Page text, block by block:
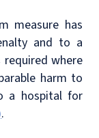
measure has
and to a
required where
harm to
a hospital for
.